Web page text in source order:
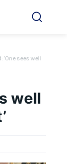
'One sees well
well